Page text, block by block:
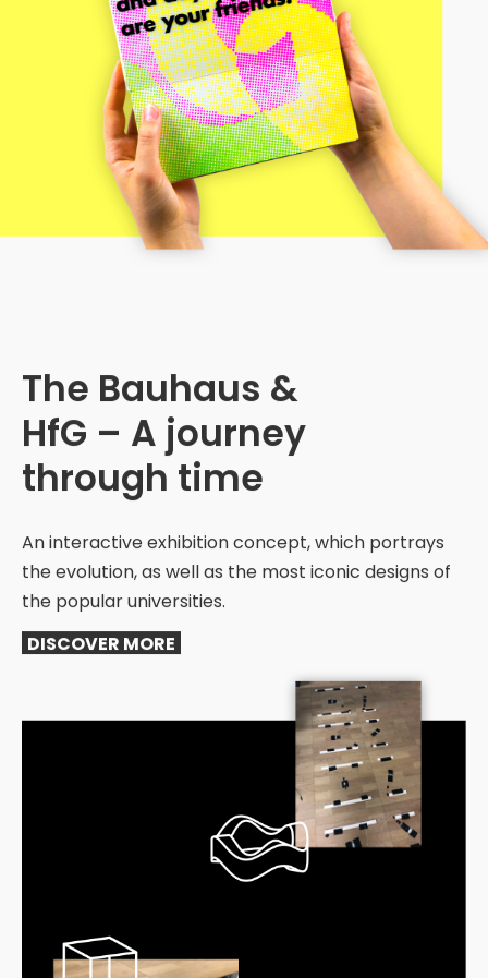
The Bauhaus &
HfG – A journey
through time
An interactive exhibition concept, which portrays
the evolution, as well as the most iconic designs of
the popular universities.
DISCOVER MORE